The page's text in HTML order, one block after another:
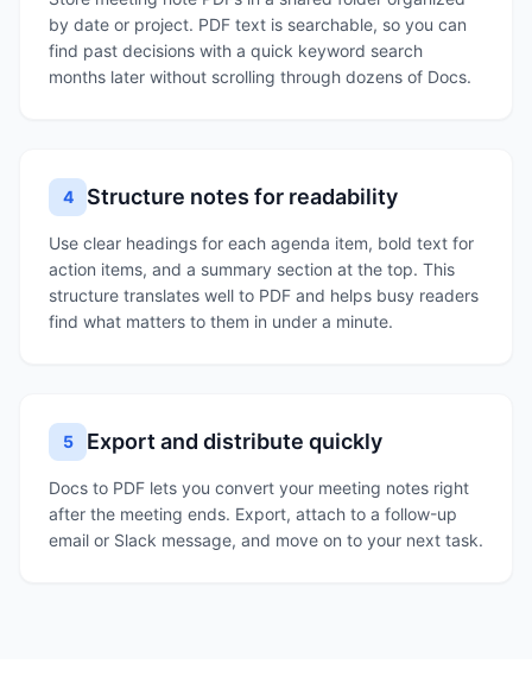
by date or project. PDF text is searchable, so you can
find past decisions with a quick keyword search
months later without scrolling through dozens of Docs.
4 Structure notes for readability
Use clear headings for each agenda item, bold text for
action items, and a summary section at the top. This
structure translates well to PDF and helps busy readers
find what matters to them in under a minute.
5 Export and distribute quickly
Docs to PDF lets you convert your meeting notes right
after the meeting ends. Export, attach to a follow-up
email or Slack message, and move on to your next task.